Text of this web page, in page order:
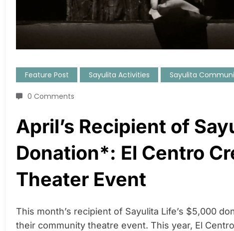
Feature Post Sayulita Activities Sayulita
0 Comments
April’s Recipient of
Donation*: El Centro
Theater Event
This month’s recipient of Sayulita Life’s $5,000
their community theatre event. This year, El